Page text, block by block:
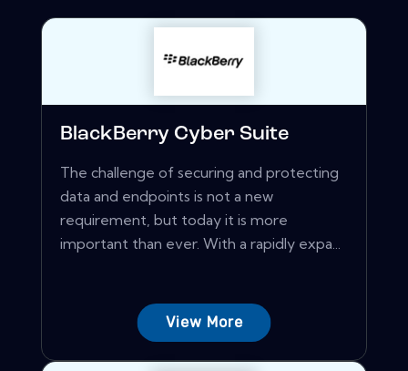
BlackBerry Cyber Suite
The challenge of securing and protecting
data and endpoints is not a new
requirement, but today it is more
important than ever. With a rapidly expa...
View More